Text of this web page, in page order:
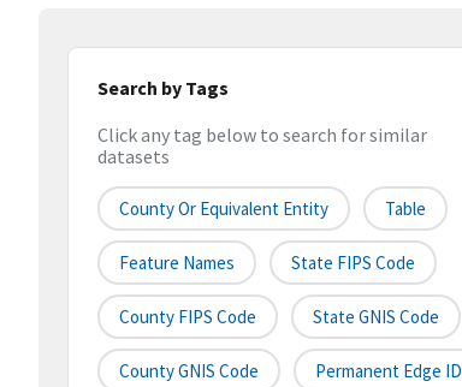
Search by Tags
Click any tag below to search for similar
datasets
County Or Equivalent Entity Table
Feature Names State FIPS Code
County FIPS Code State GNIS Code
County GNIS Code Permanent Edge ID